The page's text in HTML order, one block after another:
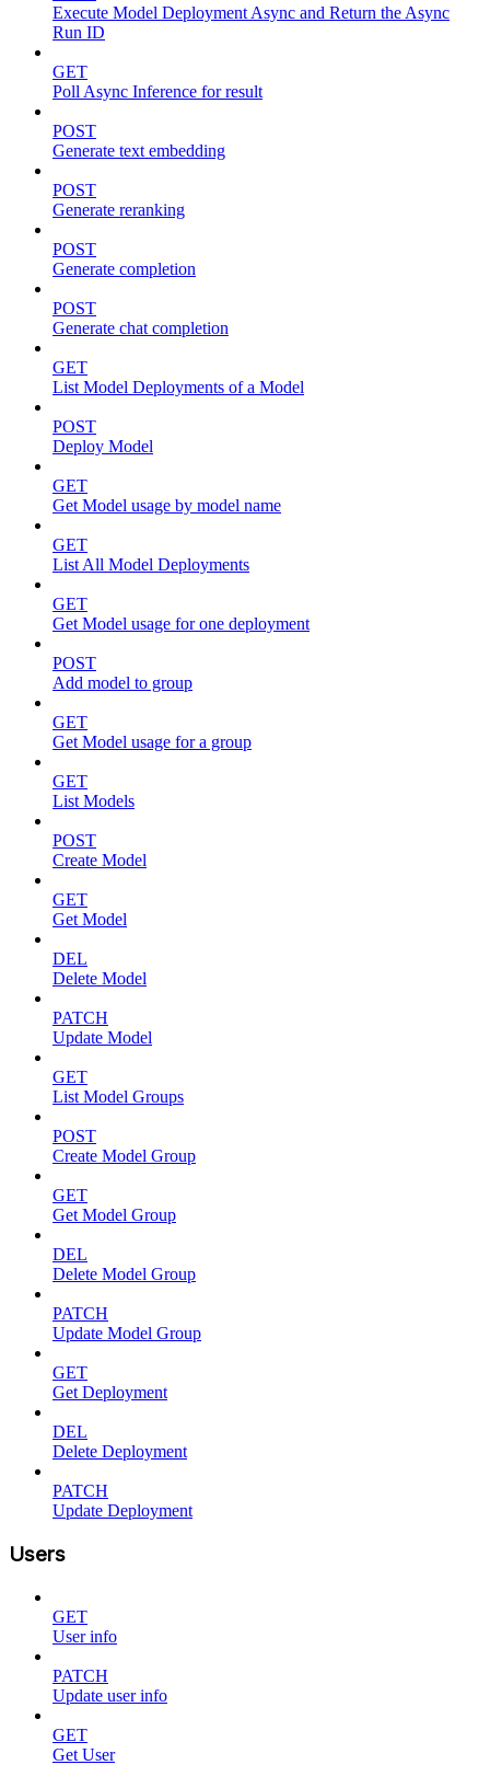
Execute Model Deployment Async and Return the Async
Run ID
GET
Poll Async Inference for result
POST
Generate text embedding
POST
Generate reranking
POST
Generate completion
POST
Generate chat completion
GET
List Model Deployments of a Model
POST
Deploy Model
GET
Get Model usage by model name
GET
List All Model Deployments
GET
Get Model usage for one deployment
POST
Add model to group
GET
Get Model usage for a group
GET
List Models
POST
Create Model
GET
Get Model
DEL
Delete Model
PATCH
Update Model
GET
List Model Groups
POST
Create Model Group
GET
Get Model Group
DEL
Delete Model Group
PATCH
Update Model Group
GET
Get Deployment
DEL
Delete Deployment
PATCH
Update Deployment
Users
GET
User info
PATCH
Update user info
GET
Get User